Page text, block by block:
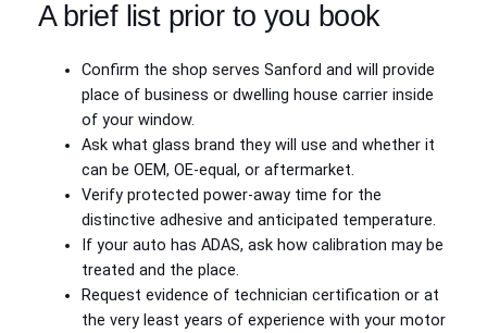
A brief list prior to you book
Confirm the shop serves Sanford and will provide
place of business or dwelling house carrier inside
of your window.
Ask what glass brand they will use and whether it
can be OEM, OE-equal, or aftermarket.
Verify protected power-away time for the
distinctive adhesive and anticipated temperature.
If your auto has ADAS, ask how calibration may be
treated and the place.
Request evidence of technician certification or at
the very least years of experience with your motor